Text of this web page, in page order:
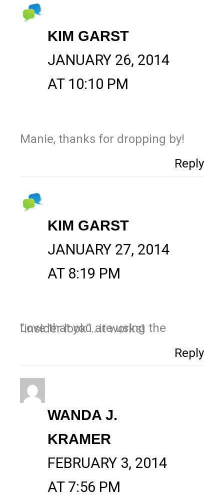
KIM GARST
JANUARY 26, 2014
AT 10:10 PM
Manie, thanks for dropping by!
Reply
KIM GARST
JANUARY 27, 2014
AT 8:19 PM
Love that you are using the “insider look”…it works!
Reply
WANDA J.
KRAMER
FEBRUARY 3, 2014
AT 7:56 PM